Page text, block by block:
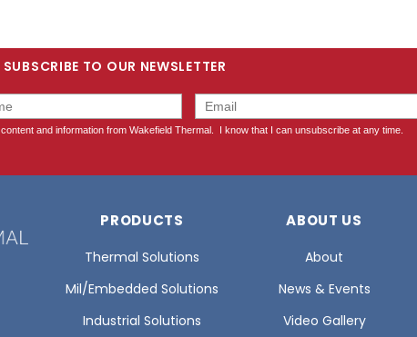
SUBSCRIBE TO OUR NEWSLETTER
PRODUCTS
Thermal Solutions
Mil/Embedded Solutions
Industrial Solutions
ABOUT US
About
News & Events
Video Gallery